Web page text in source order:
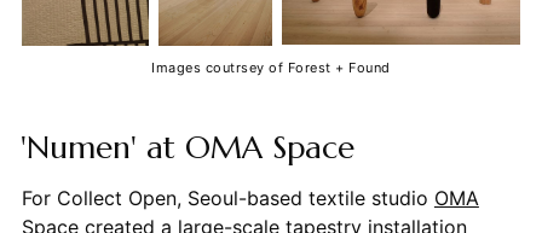
Images coutrsey of Forest + Found
'Numen' at OMA Space
For Collect Open, Seoul-based textile studio OMA
Spacecreated a large-scale tapestry installation